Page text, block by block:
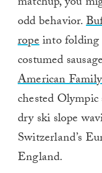
odd behavior.
ropeinto folding
costumed
American
chested
dry ski slope
Switzerland’s
England.